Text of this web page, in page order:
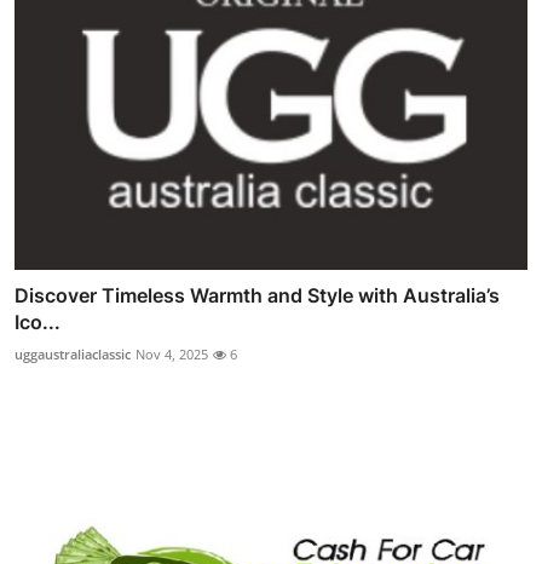
Discover Timeless Warmth and Style with Australia’s
Ico...
uggaustraliaclassic Nov 4, 2025 6